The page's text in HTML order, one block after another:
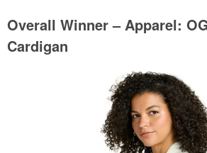
Overall Winner – Apparel:
Cardigan